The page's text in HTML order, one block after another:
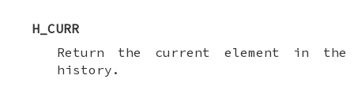
H_CURR
Return the current element in the
history.